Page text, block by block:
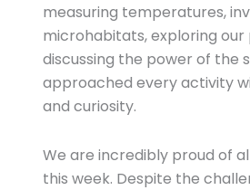
measuring temperatures,
microhabitats, exploring
discussing the power of the
approached every activity
and curiosity.
We are incredibly proud of
this week. Despite the